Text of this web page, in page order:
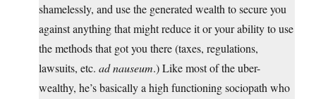
shamelessly, and use the generated wealth to secure you
against anything that might reduce it or your ability to use
the methods that got you there (taxes, regulations,
lawsuits, etc. ad nauseum.) Like most of the uber-
wealthy, he’s basically a high functioning sociopath who